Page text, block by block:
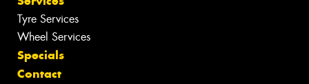
Tyre Services
Wheel Services
Specials
Contact